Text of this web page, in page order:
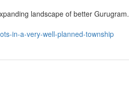
landscape of better Gurugram.
in-a-very-well-planned-township